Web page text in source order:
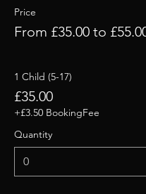
Price
From £35.00 to
1 Child (5-17)
£35.00
+£3.50 BookingFee
Quantity